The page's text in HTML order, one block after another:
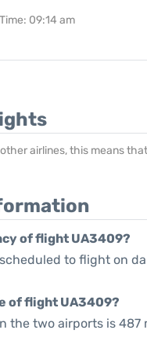
09:14 am
airlines, this means
of flight UA3409?
to flight on
of flight UA3409?
the two airports is 487